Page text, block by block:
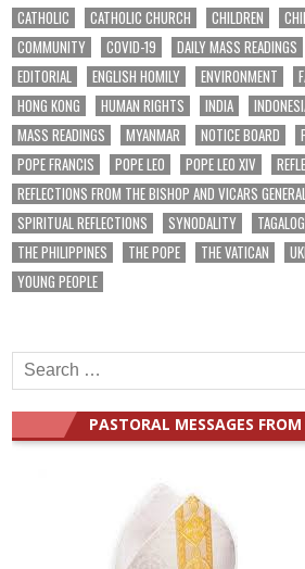
CATHOLIC
CATHOLIC CHURCH CHILDREN
COMMUNITY
COVID-19 DAILY MASS READINGS
EDITORIAL
ENGLISH HOMILY ENVIRONMENT
HONG KONG
HUMAN RIGHTS INDIA
MASS READINGS
MYANMAR NOTICE BOARD
POPE FRANCIS
POPE LEO POPE LEO XIV
REFLECTIONS FROM THE BISHOP AND VICARS GENERAL
SPIRITUAL REFLECTIONS
SYNODALITY
THE PHILIPPINES
THE POPE THE VATICAN
YOUNG PEOPLE
Search
for:
PASTORAL MESSAGES